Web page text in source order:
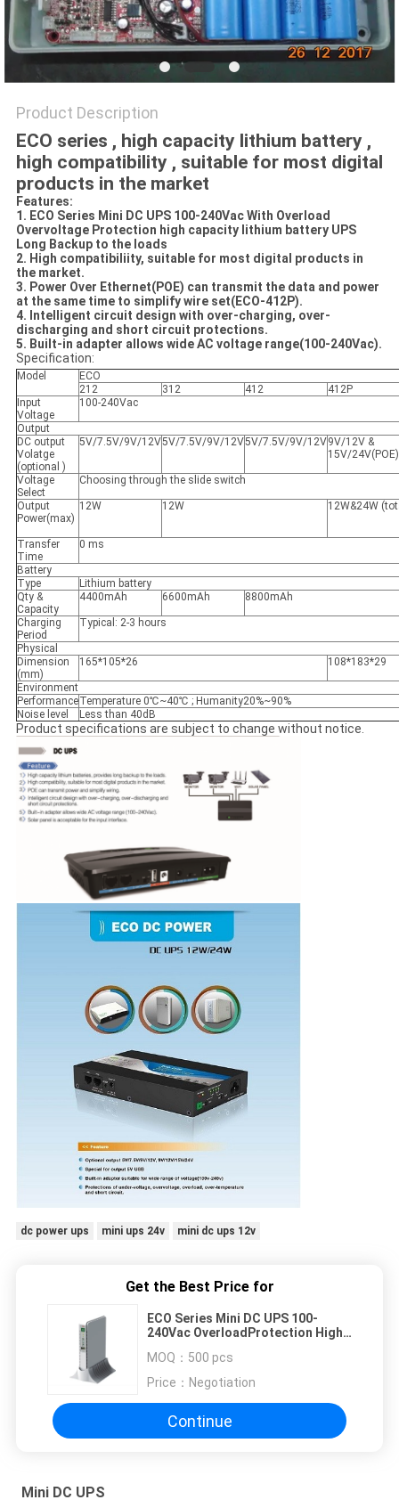
Product Description
ECO series , high capacity lithium battery ,
high compatibility , suitable for most digital
products in the market
Features:
1. ECO Series Mini DC UPS 100-240Vac With Overload
Overvoltage Protection high capacity lithium battery UPS
Long Backup to the loads
2. High compatibiliity, suitable for most digital products in
the market.
3. Power Over Ethernet(POE) can transmit the data and power
at the same time to simplify wire set(ECO-412P).
4. Intelligent circuit design with over-charging, over-
discharging and short circuit protections.
5. Built-in adapter allows wide AC voltage range(100-240Vac).
Specification:
Model
ECO
212
312 412
412P
Input
Voltage
100-240Vac
Output
DC output
Volatge
(optional )
5V/7.5V/9V/12V5V/7.5V/9V/12V5V/7.5V/9V/12V9V/12V &
15V/24V(POE)
Voltage
Select
Choosing through the slide switch
Output
Power(max)
12W 12W 12W&24W
Transfer
Time
0 ms
Battery
Type
Lithium battery
Qty &
Capacity
4400mAh 6600mAh 8800mAh
Charging
Period
Typical: 2-3 hours
Physical
Dimension
(mm)
165*105*26 108*183*29
Environment
PerformanceTemperature 0℃~40℃ ; Humanity20%~90%
Noise level
Less than 40dB
Product specifications are subject to change without notice.
dc power ups mini ups 24v mini dc ups 12v
Get the Best Price for
ECO Series Mini DC UPS 100-
240Vac OverloadProtection High
MOQ： 500 pcs
Price： Negotiation
Continue
Mini DC UPS